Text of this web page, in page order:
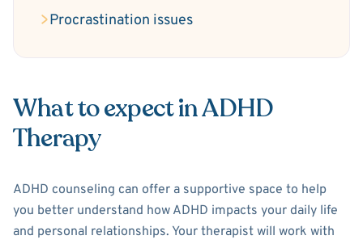
Procrastination issues
What to expect in ADHD
Therapy
ADHD counseling can offer a supportive space to help
you better understand how ADHD impacts your daily life
and personal relationships. Your therapist will work with